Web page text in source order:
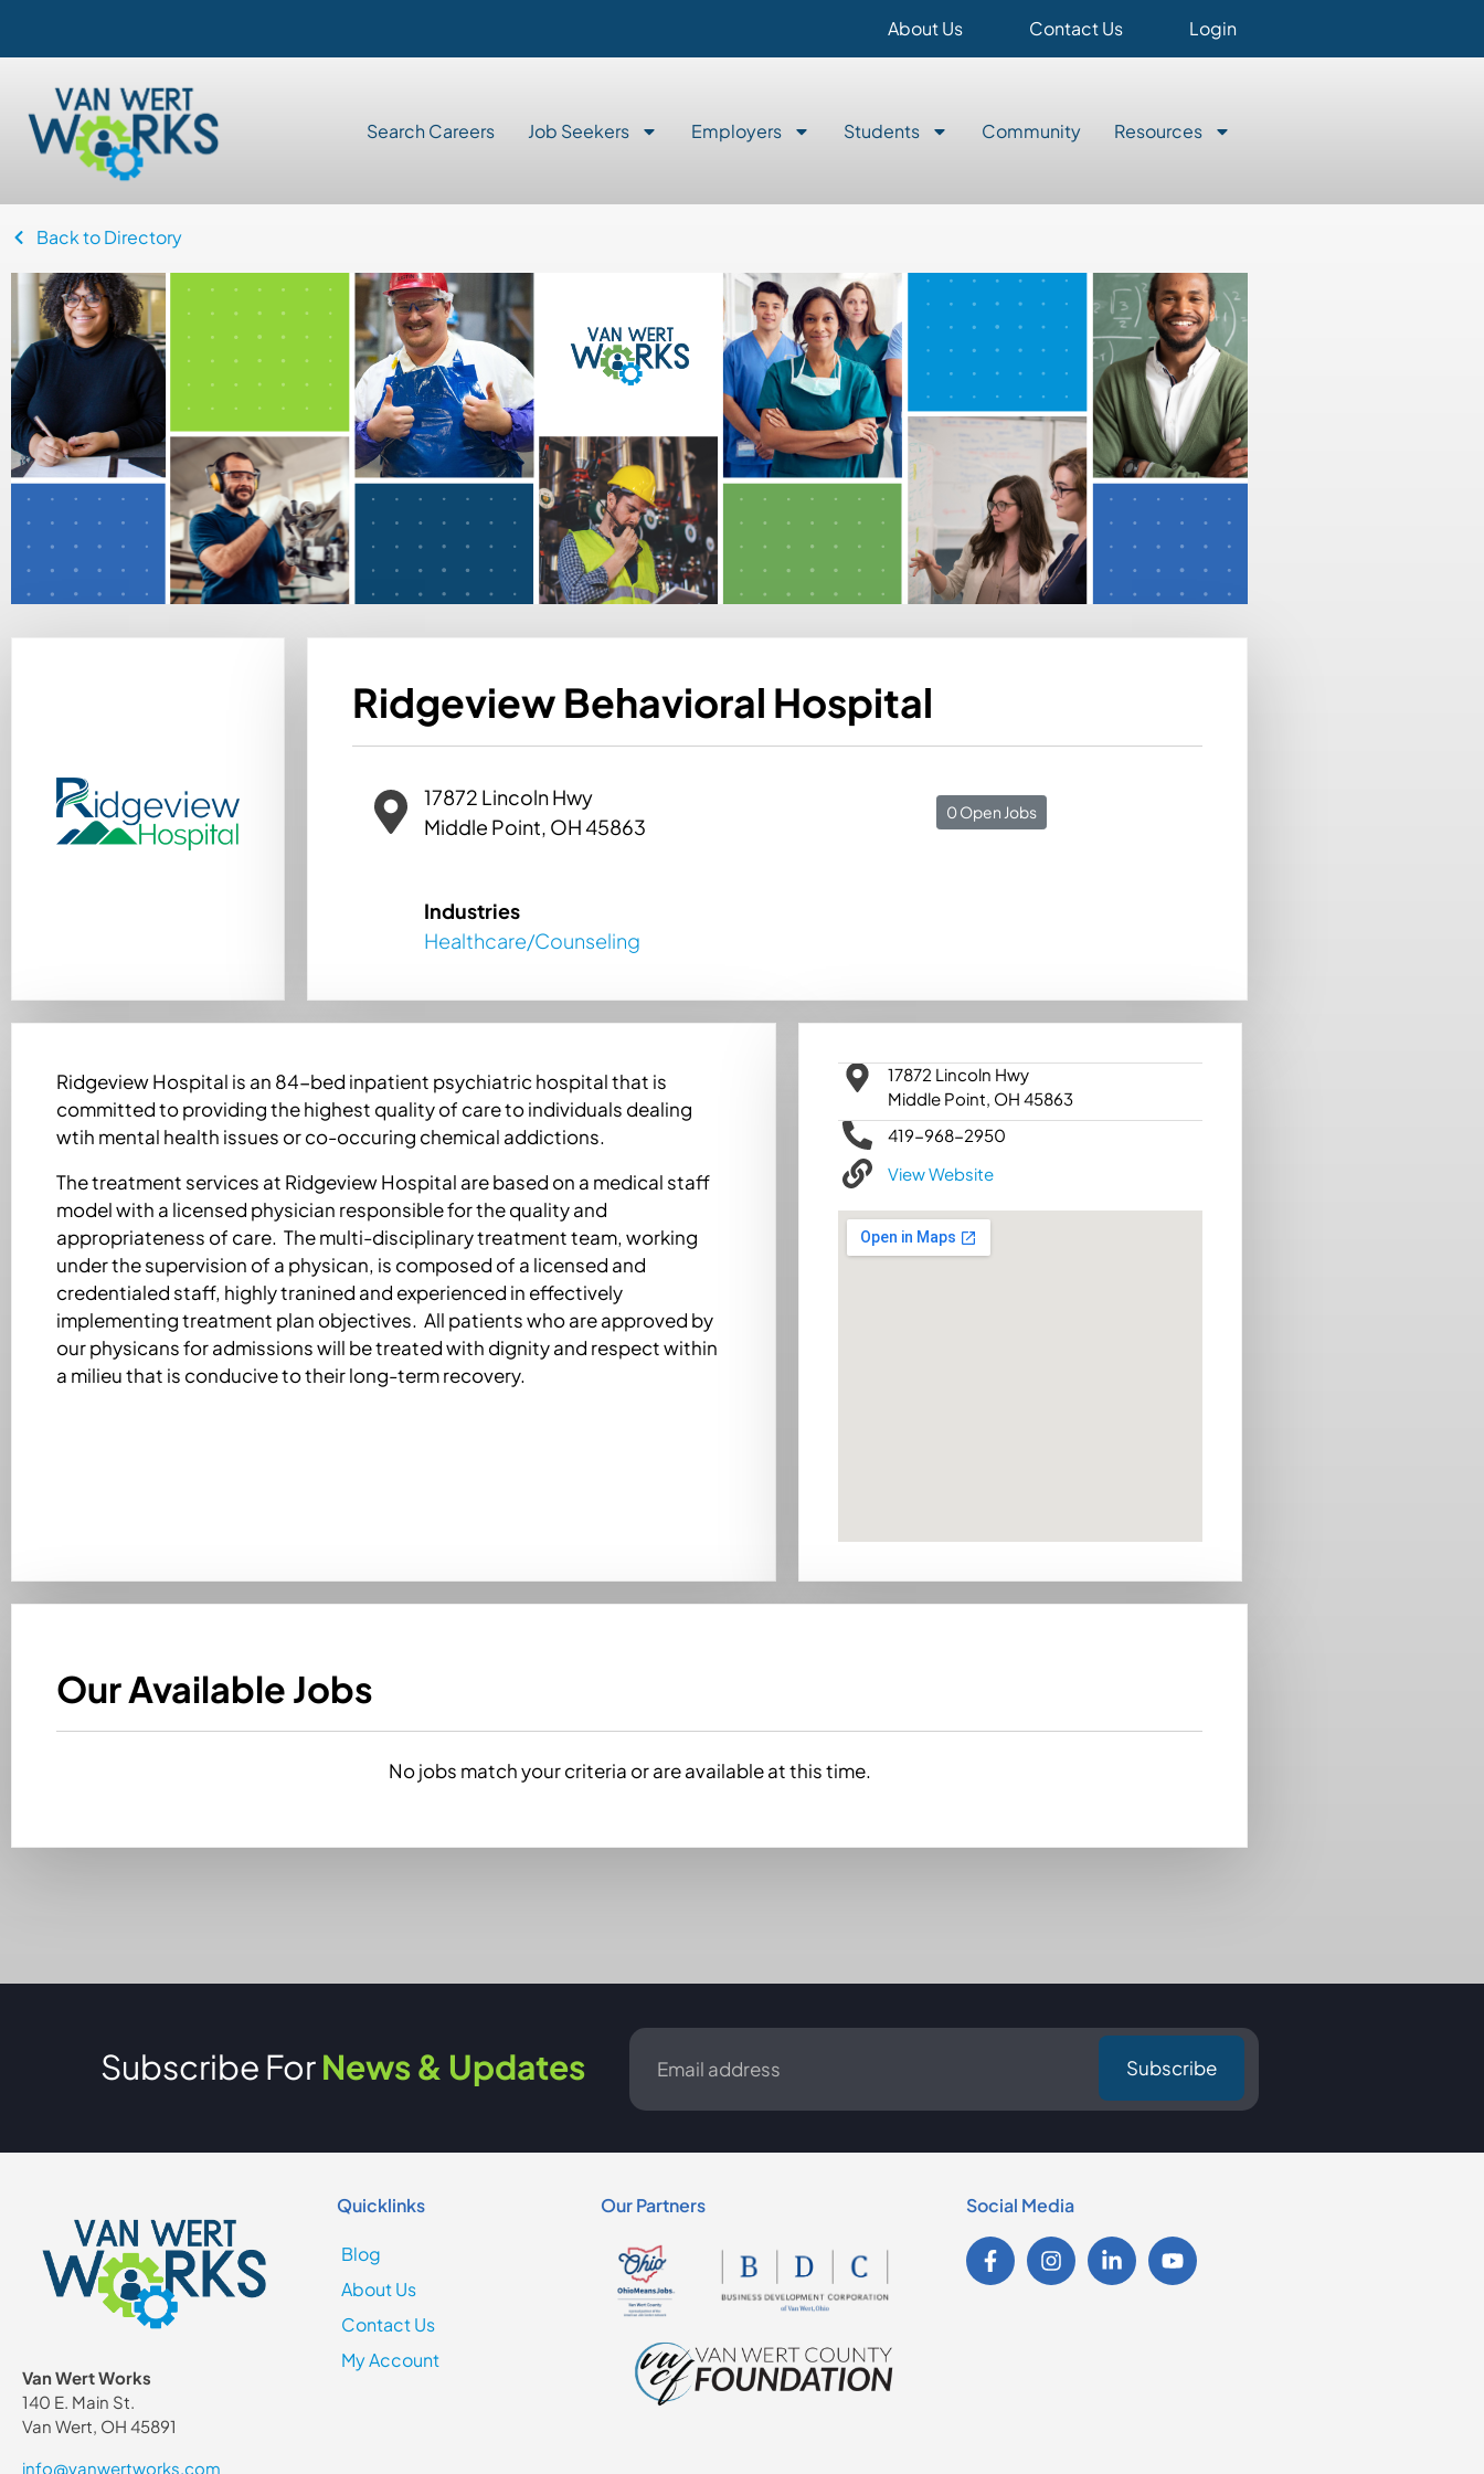
About Us Contact Us Login
Search Careers Job Seekers Employers Students Community Resources
Back to Directory
Ridgeview Behavioral Hospital
17872 Lincoln Hwy
Middle Point, OH 45863
0 Open Jobs
Industries
Healthcare/Counseling
Ridgeview Hospital is an 84-bed inpatient psychiatric hospital that is
committed to providing the highest quality of care to individuals dealing
wtih mental health issues or co-occuring chemical addictions.
The treatment services at Ridgeview Hospital are based on a medical staff
model with a licensed physician responsible for the quality and
appropriateness of care. The multi-disciplinary treatment team, working
under the supervision of a physican, is composed of a licensed and
credentialed staff, highly tranined and experienced in effectively
implementing treatment plan objectives. All patients who are approved by
our physicans for admissions will be treated with dignity and respect within
a milieu that is conducive to their long-term recovery.
17872 Lincoln Hwy
Middle Point, OH 45863
419-968-2950
View Website
Our Available Jobs
No jobs match your criteria or are available at this time.
Subscribe ForNews & Updates
Email
Van Wert Works
140 E. Main St.
Van Wert, OH 45891
info@vanwertworks.com
Quicklinks
Blog
About Us
Contact Us
My Account
Our Partners Social Media